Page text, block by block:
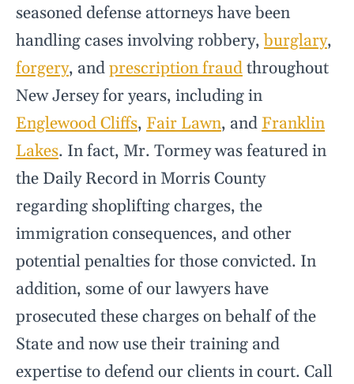
seasoned defense attorneys have been
handling cases involving robbery, burglary,
forgery, andprescription fraudthroughout
New Jersey for years, including in
Englewood Cliffs, Fair Lawn, and Franklin
Lakes. In fact, Mr. Tormey was featured in
the Daily Record in Morris County
regarding shoplifting charges, the
immigration consequences, and other
potential penalties for those convicted. In
addition, some of our lawyers have
prosecuted these charges on behalf of the
State and now use their training and
expertise to defend our clients in court. Call